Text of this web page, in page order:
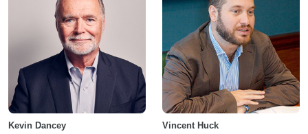
Kevin Dancey
Vincent Huck